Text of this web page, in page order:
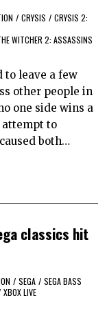
/ CRYSIS / CRYSIS 2:
WITCHER 2: ASSASSINS
to leave a few
other people in
one side wins a
attempt to
both…
classics hit
/ SEGA / SEGA BASS
XBOX LIVE